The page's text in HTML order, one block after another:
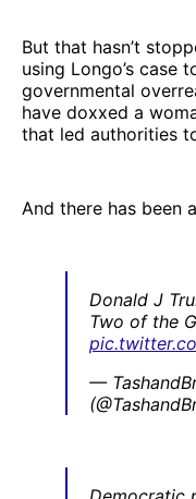
But that hasn’t
using Longo’s case
governmental
have doxxed a
that led authorities
And there has been
Donald J
Two of the
—